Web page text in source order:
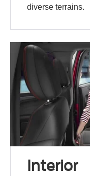
diverse terrains.
Interior